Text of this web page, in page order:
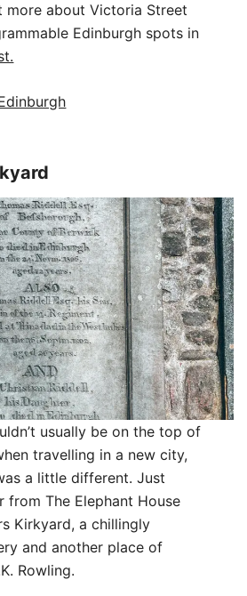
more about Victoria Street
Edinburgh spots in
usually be on the top of
travelling in a new city,
a little different. Just
from The Elephant House
Kirkyard, a chillingly
and another place of
Rowling.